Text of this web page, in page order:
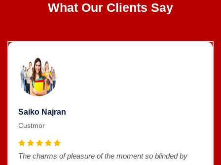
What Our Clients Say
Saiko Najran
Custmor
The charms of pleasure of the moment so blinded by